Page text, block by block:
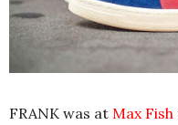
FRANK was at Max Fish